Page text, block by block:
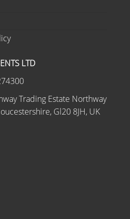
LTD
Trading Estate Northway
Gl20 8JH, UK